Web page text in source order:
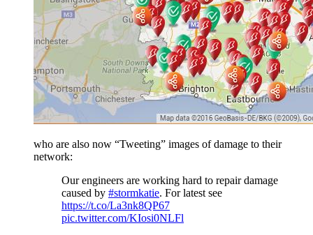
who are also now “Tweeting” images of damage to their
network:
Our engineers are working hard to repair damage
caused by #stormkatie. For latest see
https://t.co/La3nk8QP67
pic.twitter.com/KIosi0NLFl